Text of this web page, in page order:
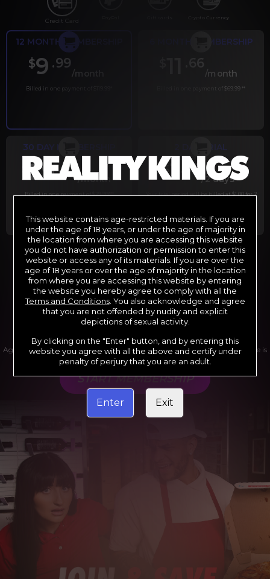
Credit Card Crypto Currency
12 MONTH MEMBERSHIP
$9 .99
/month
Billed in one payment of $119.99
6 MONTH MEMBERSHIP
.66
/month
Billed in one payment of $69.99 **
30 DAY MEMBERSHIP
29.99
/month
Billed in one payment of $29.99
2 DAY TRIAL
$1 .00
/2 days
Your trial period will be billed at $1.00 for 2
*12 Month Membership initial charge of $119.99 automatically
rebilling at $119.99 every 365 days until cancelled.
**6 Month Membership initial charge of $69.99 automatically
rebilling at $69.99 every 180 days until cancelled.
***1 Month Membership initial charge of $29.99 automatically
rebilling at $29.99 every 30 days until cancelled.
****Limited access 2 day trial period automatically rebilling at
$39.99 every 30 days until cancelled
Where applicable, sales tax may be added to your purchase
Age verification may be required after completing this purchase. Purchase is
non-refundable if age verification is not completed.
START MEMBERSHIP
This website contains age-restricted materials. If you are
under the age of 18 years, or under the age of majority in
the location from where you are accessing this website
you do not have authorization or permission to enter this
website or access any of its materials. If you are over the
age of 18 years or over the age of majority in the location
from where you are accessing this website by entering
the website you hereby agree to comply with all the
Terms and Conditions. You also acknowledge and agree
that you are not offended by nudity and explicit
depictions of sexual activity.
By clicking on the "Enter" button, and by entering this
website you agree with all the above and certify under
penalty of perjury that you are an adult.
Enter Exit